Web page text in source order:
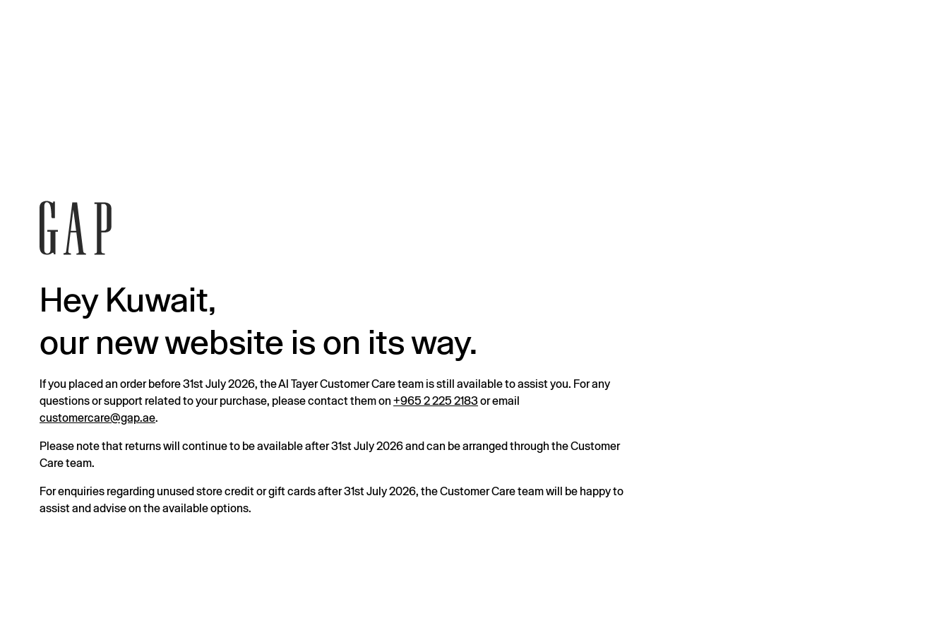
Hey Kuwait,
our new website is on its way.
If you placed an order before 31st July 2026, the Al Tayer Customer Care team is still available to assist you. For any
questions or support related to your purchase, please contact them on +965 2 225 2183or email
customercare@gap.ae.
Please note that returns will continue to be available after 31st July 2026 and can be arranged through the Customer
Care team.
For enquiries regarding unused store credit or gift cards after 31st July 2026, the Customer Care team will be happy to
assist and advise on the available options.